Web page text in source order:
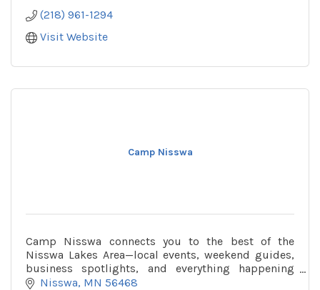
(218) 961-1294
Visit Website
Camp Nisswa
Camp Nisswa connects you to the best of the
Nisswa Lakes Area—local events, weekend guides,
business spotlights, and everything happening
around town, all in one place.
Nisswa MN 56468